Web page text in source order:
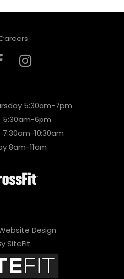
5:30am-7pm
5:30am-6pm
10:30am
8am-11am
Design
SiteFit